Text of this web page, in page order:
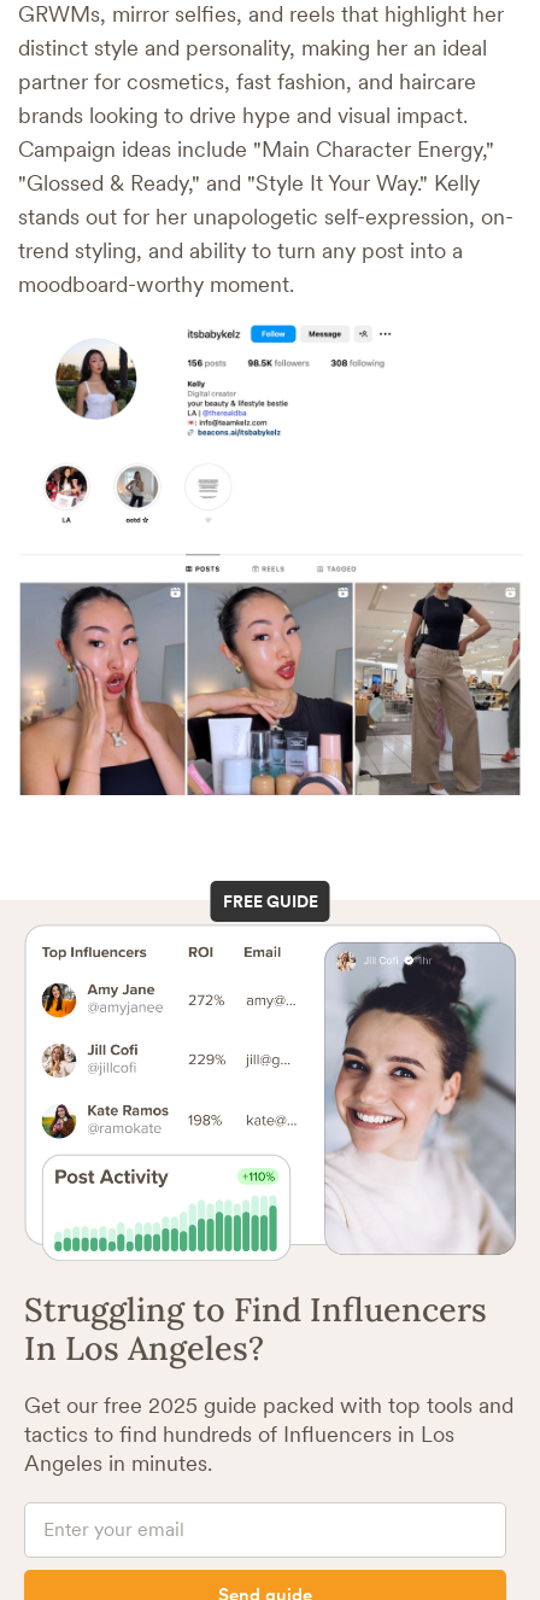
GRWMs, mirror selfies, and reels that highlight her
distinct style and personality, making her an ideal
partner for cosmetics, fast fashion, and haircare
brands looking to drive hype and visual impact.
Campaign ideas include "Main Character Energy,"
"Glossed & Ready," and "Style It Your Way." Kelly
stands out for her unapologetic self-expression, on-
trend styling, and ability to turn any post into a
moodboard-worthy moment.
FREE GUIDE
Struggling to Find Influencers
In Los Angeles?
Get our free 2025 guide packed with top tools and
tactics to find hundreds of Influencers in Los
Angeles in minutes.